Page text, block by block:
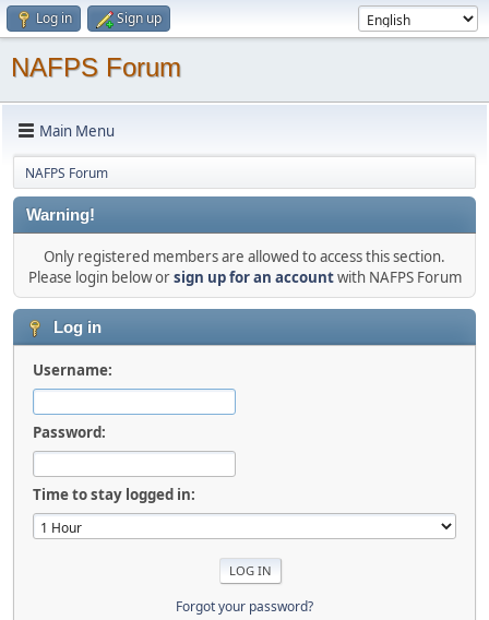
Log in Sign up
NAFPS Forum
Main Menu
NAFPS Forum
Warning!
Only registered members are allowed to access this section.
Please login below orsign up for an accountwith NAFPS Forum
Log in
Username:
Password:
Time to stay logged in:
Forgot your password?